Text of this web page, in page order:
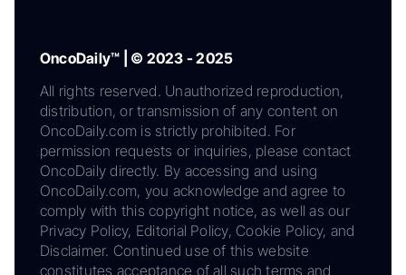
OncoDaily™ | © 2023 - 2025
All rights reserved. Unauthorized reproduction,
distribution, or transmission of any content on
OncoDaily.com is strictly prohibited. For
permission requests or inquiries, please contact
OncoDaily directly. By accessing and using
OncoDaily.com, you acknowledge and agree to
comply with this copyright notice, as well as our
Privacy Policy, Editorial Policy, Cookie Policy, and
Disclaimer. Continued use of this website
constitutes acceptance of all such terms and